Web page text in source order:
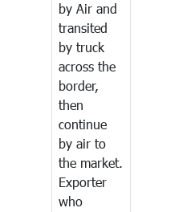
by Air and
transited
by truck
across the
border,
then
continue
by air to
the market.
Exporter
who